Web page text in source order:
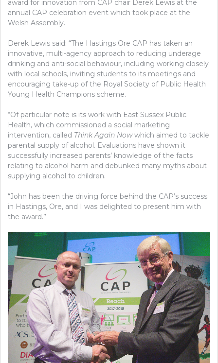
award for innovation from CAP chair Derek Lewis at the
annual CAP celebration event which took place at the
Welsh Assembly.
Derek Lewis said: “The Hastings Ore CAP has taken an
innovative, multi-agency approach to reducing underage
drinking and anti-social behaviour, including working closely
with local schools, inviting students to its meetings and
encouraging take-up of the Royal Society of Public Health
Young Health Champions scheme.
“Of particular note is its work with East Sussex Public
Health, which commissioned a social marketing
intervention, called Think Again Nowwhich aimed to tackle
parental supply of alcohol. Evaluations have shown it
successfully increased parents’ knowledge of the facts
relating to alcohol harm and debunked many myths about
supplying alcohol to children.
“John has been the driving force behind the CAP’s success
in Hastings, Ore, and I was delighted to present him with
the award.”